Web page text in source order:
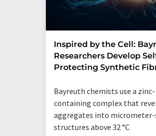
Inspired by the Cell:
Researchers Develop
Protecting Synthetic
Bayreuth chemists use a zinc-
containing complex that
aggregates into micrometer-
structures above 32 °C